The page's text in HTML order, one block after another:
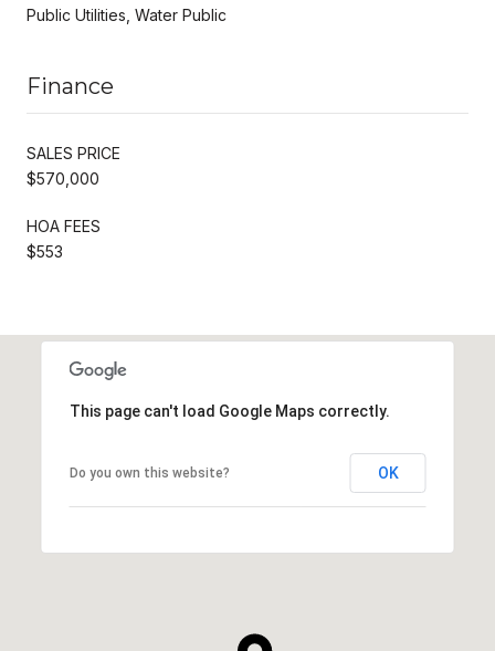
Public Utilities, Water Public
Finance
SALES PRICE
$570,000
HOA FEES
$553
This page can't load Google Maps correctly.
Do you own this website? OK